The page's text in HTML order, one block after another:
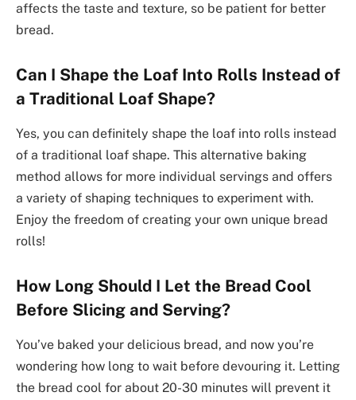
affects the taste and texture, so be patient for better
bread.
Can I Shape the Loaf Into Rolls Instead of
a Traditional Loaf Shape?
Yes, you can definitely shape the loaf into rolls instead
of a traditional loaf shape. This alternative baking
method allows for more individual servings and offers
a variety of shaping techniques to experiment with.
Enjoy the freedom of creating your own unique bread
rolls!
How Long Should I Let the Bread Cool
Before Slicing and Serving?
You’ve baked your delicious bread, and now you’re
wondering how long to wait before devouring it. Letting
the bread cool for about 20-30 minutes will prevent it